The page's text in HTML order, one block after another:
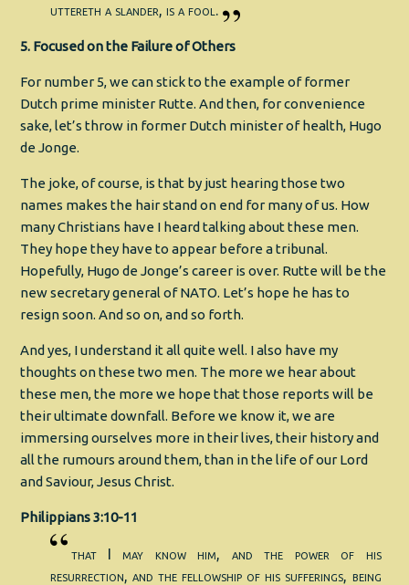
uttereth a slander, is a fool.
5. Focused on the Failure of Others
For number 5, we can stick to the example of former
Dutch prime minister Rutte. And then, for convenience
sake, let’s throw in former Dutch minister of health, Hugo
de Jonge.
The joke, of course, is that by just hearing those two
names makes the hair stand on end for many of us. How
many Christians have I heard talking about these men.
They hope they have to appear before a tribunal.
Hopefully, Hugo de Jonge’s career is over. Rutte will be the
new secretary general of NATO. Let’s hope he has to
resign soon. And so on, and so forth.
And yes, I understand it all quite well. I also have my
thoughts on these two men. The more we hear about
these men, the more we hope that those reports will be
their ultimate downfall. Before we know it, we are
immersing ourselves more in their lives, their history and
all the rumours around them, than in the life of our Lord
and Saviour, Jesus Christ.
Philippians 3:10-11
that I may know him, and the power of his
resurrection, and the fellowship of his sufferings, being